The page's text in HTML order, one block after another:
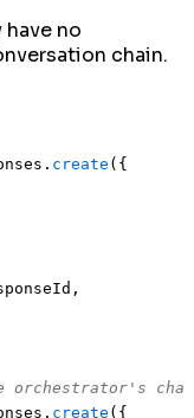
no
chain.
. create ({
orchestrator's
. create ({